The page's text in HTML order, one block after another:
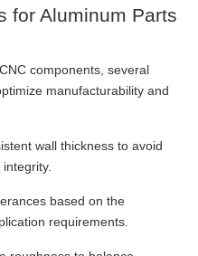
for Aluminum Parts
components, several
manufacturability and
wall thickness to avoid
based on the
requirements.